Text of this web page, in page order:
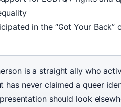
in the “Got Your Back”
is a straight ally who
has never claimed a queer
should look